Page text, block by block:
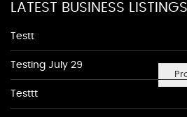
LATEST BUSINESS LISTINGS
Testt
Testing July 29
Testtt